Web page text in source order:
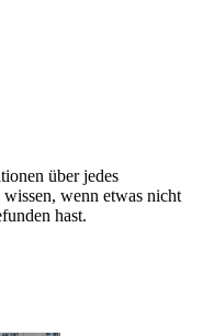
über jedes
wissen, wenn etwas nicht
hast.